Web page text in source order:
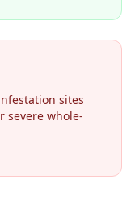
sites
severe whole-